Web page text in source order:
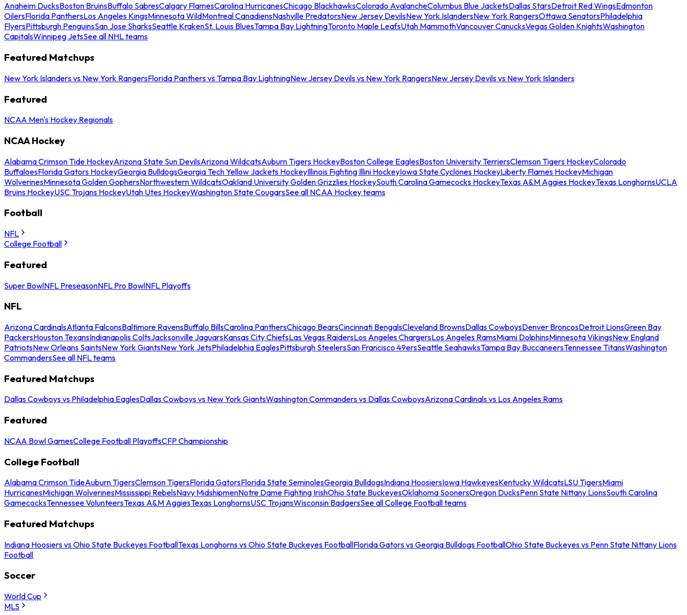
Anaheim DucksBoston BruinsBuffalo SabresCalgary FlamesCarolina HurricanesChicago BlackhawksColorado AvalancheColumbus Blue JacketsDallas StarsDetroit Red WingsEdmonton
OilersFlorida PanthersLos Angeles KingsMinnesota WildMontreal CanadiensNashville PredatorsNew Jersey DevilsNew York IslandersNew York RangersOttawa SenatorsPhiladelphia
FlyersPittsburgh PenguinsSan Jose SharksSeattle KrakenSt. Louis BluesTampa Bay LightningToronto Maple LeafsUtah MammothVancouver CanucksVegas Golden KnightsWashington
CapitalsWinnipeg JetsSee all NHL teams
Featured Matchups
New York Islanders vs New York RangersFlorida Panthers vs Tampa Bay LightningNew Jersey Devils vs New York RangersNew Jersey Devils vs New York Islanders
Featured
NCAA Men's Hockey Regionals
NCAA Hockey
Alabama Crimson Tide HockeyArizona State Sun DevilsArizona WildcatsAuburn Tigers HockeyBoston College EaglesBoston University TerriersClemson Tigers HockeyColorado
BuffaloesFlorida Gators HockeyGeorgia BulldogsGeorgia Tech Yellow Jackets HockeyIllinois Fighting Illini HockeyIowa State Cyclones HockeyLiberty Flames HockeyMichigan
WolverinesMinnesota Golden GophersNorthwestern WildcatsOakland University Golden Grizzlies HockeySouth Carolina Gamecocks HockeyTexas A&M Aggies HockeyTexas LonghornsUCLA
Bruins HockeyUSC Trojans HockeyUtah Utes HockeyWashington State CougarsSee all NCAA Hockey teams
Football
NFL
College Football
Featured
Super BowlNFL PreseasonNFL Pro BowlNFL Playoffs
NFL
Arizona CardinalsAtlanta FalconsBaltimore RavensBuffalo BillsCarolina PanthersChicago BearsCincinnati BengalsCleveland BrownsDallas CowboysDenver BroncosDetroit LionsGreen Bay
PackersHouston TexansIndianapolis ColtsJacksonville JaguarsKansas City ChiefsLas Vegas RaidersLos Angeles ChargersLos Angeles RamsMiami DolphinsMinnesota VikingsNew England
PatriotsNew Orleans SaintsNew York GiantsNew York JetsPhiladelphia EaglesPittsburgh SteelersSan Francisco 49ersSeattle SeahawksTampa Bay BuccaneersTennessee TitansWashington
CommandersSee all NFL teams
Featured Matchups
Dallas Cowboys vs Philadelphia EaglesDallas Cowboys vs New York GiantsWashington Commanders vs Dallas CowboysArizona Cardinals vs Los Angeles Rams
Featured
NCAA Bowl GamesCollege Football PlayoffsCFP Championship
College Football
Alabama Crimson TideAuburn TigersClemson TigersFlorida GatorsFlorida State SeminolesGeorgia BulldogsIndiana HoosiersIowa HawkeyesKentucky WildcatsLSU TigersMiami
HurricanesMichigan WolverinesMississippi RebelsNavy MidshipmenNotre Dame Fighting IrishOhio State BuckeyesOklahoma SoonersOregon DucksPenn State Nittany LionsSouth Carolina
GamecocksTennessee VolunteersTexas A&M AggiesTexas LonghornsUSC TrojansWisconsin BadgersSee all College Football teams
Featured Matchups
Indiana Hoosiers vs Ohio State Buckeyes FootballTexas Longhorns vs Ohio State Buckeyes FootballFlorida Gators vs Georgia Bulldogs FootballOhio State Buckeyes vs Penn State Nittany Lions
Football
Soccer
World Cup
MLS